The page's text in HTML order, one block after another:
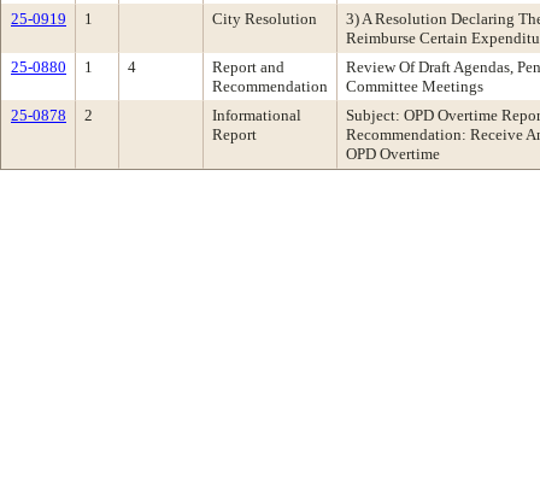
25-0919
1 City Resolution
3) A Resolution Declaring
Reimburse Certain
25-0880
1 4
Report and
Recommendation
Review Of Draft Agendas,
Committee Meetings
25-0878
2
Informational
Report
Subject: OPD Overtime
Recommendation: Receive
OPD Overtime